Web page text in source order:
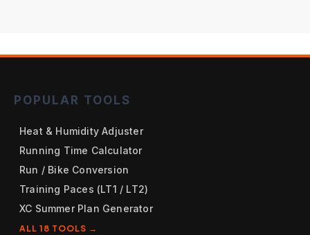
POPULAR TOOLS
Heat & Humidity Adjuster
Running Time Calculator
Run / Bike Conversion
Training Paces (LT1 / LT2)
XC Summer Plan Generator
ALL 18 TOOLS →